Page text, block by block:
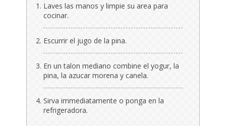
Laves las manos y limpie su area para
cocinar.
Escurrir el jugo de la pina.
En un talon mediano combine el yogur, la
pina, la azucar morena y canela.
Sirva immediatamente o ponga en la
refrigeradora.